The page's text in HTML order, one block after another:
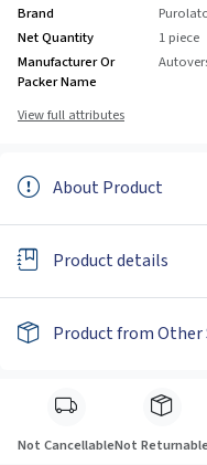
Brand
Net Quantity
1 piece
Manufacturer Or
Packer Name
View full attributes
About Product
Product details
Product from Other
Not CancellableNot